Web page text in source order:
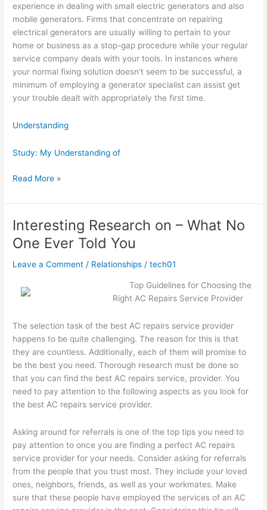
experience in dealing with small electric generators and also
mobile generators. Firms that concentrate on repairing
electrical generators are usually willing to pertain to your
home or business as a stop-gap procedure while your regular
service company deals with your tools. In instances where
your normal fixing solution doesn’t seem to be successful, a
minimum of employing a generator specialist can assist get
your trouble dealt with appropriately the first time.
Understanding
Study: My Understanding of
Learning
Secrets
Read More »
Interesting Research on – What No
One Ever Told You
Leave a Comment / Relationships /tech01
Top Guidelines for Choosing the
Right AC Repairs Service Provider
The selection task of the best AC repairs service provider
happens to be quite challenging. The reason for this is that
they are countless. Additionally, each of them will promise to
be the best you need. Thorough research must be done so
that you can find the best AC repairs service, provider. You
need to pay attention to the following aspects as you look for
the best AC repairs service provider.
Asking around for referrals is one of the top tips you need to
pay attention to once you are finding a perfect AC repairs
service provider for your needs. Consider asking for referrals
from the people that you trust most. They include your loved
ones, neighbors, friends, as well as your workmates. Make
sure that these people have employed the services of an AC